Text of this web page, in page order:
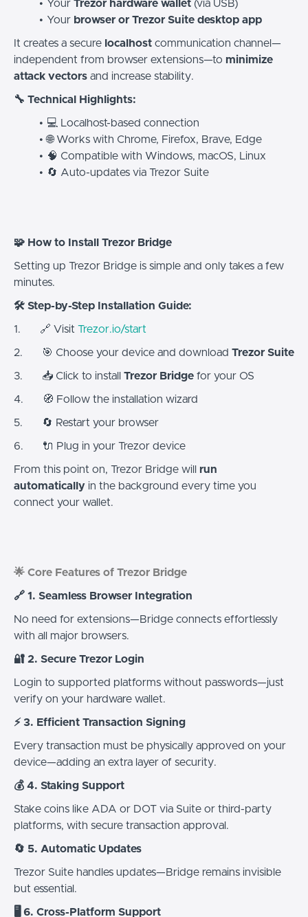
Your Trezor hardware wallet(via USB)
Your browser or Trezor Suite desktop app
It creates a secure localhost communication channel—
independent from browser extensions—to minimize
attack vectors and increase stability.
🔧 Technical Highlights:
💻 Localhost-based connection
🌐 Works with Chrome, Firefox, Brave, Edge
🧠 Compatible with Windows, macOS, Linux
🔄 Auto-updates via Trezor Suite
🧩 How to Install Trezor Bridge
Setting up Trezor Bridge is simple and only takes a few
minutes.
🛠️ Step-by-Step Installation Guide:
1. 🔗 Visit Trezor.io/start
2. 🎯 Choose your device and download Trezor Suite
3. 📥 Click to install Trezor Bridge for your OS
4. 🧭 Follow the installation wizard
5. 🔄 Restart your browser
6. 🔌 Plug in your Trezor device
From this point on, Trezor Bridge will run
automatically in the background every time you
connect your wallet.
🌟 Core Features of Trezor Bridge
🔗 1. Seamless Browser Integration
No need for extensions—Bridge connects effortlessly
with all major browsers.
🔐 2. Secure Trezor Login
Login to supported platforms without passwords—just
verify on your hardware wallet.
⚡ 3. Efficient Transaction Signing
Every transaction must be physically approved on your
device—adding an extra layer of security.
💰 4. Staking Support
Stake coins like ADA or DOT via Suite or third-party
platforms, with secure transaction approval.
🔄 5. Automatic Updates
Trezor Suite handles updates—Bridge remains invisible
but essential.
🖥️ 6. Cross-Platform Support